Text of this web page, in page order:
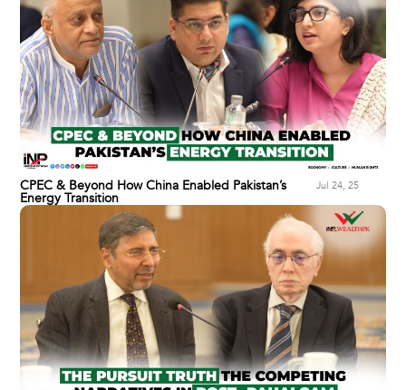
CPEC & Beyond How China Enabled Pakistan’s
Energy Transition
Jul 24, 25